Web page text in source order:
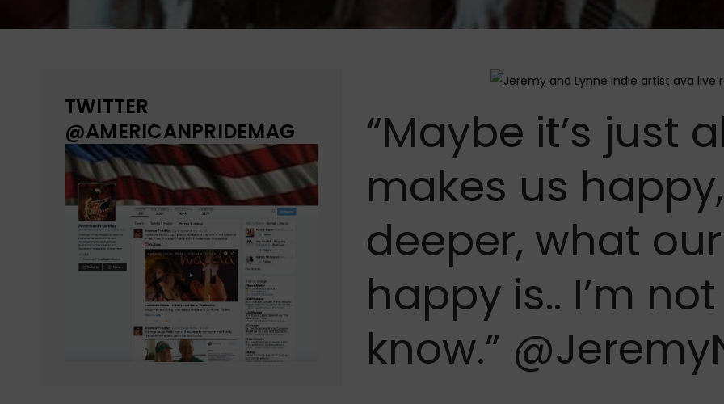
“Maybe it’s just
makes us
deeper, what
happy is.. I’m
know.”
TWITTER
@AMERICANPRIDEMAG